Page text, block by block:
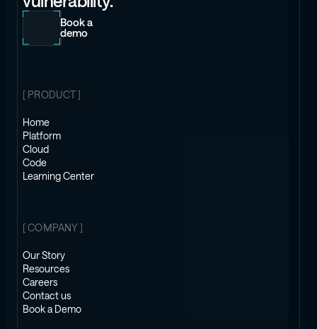
Book a
demo
[ PRODUCT ]
Home
Platform
Cloud
Code
Learning Center
[ COMPANY ]
Our Story
Resources
Careers
Contact us
Book a Demo